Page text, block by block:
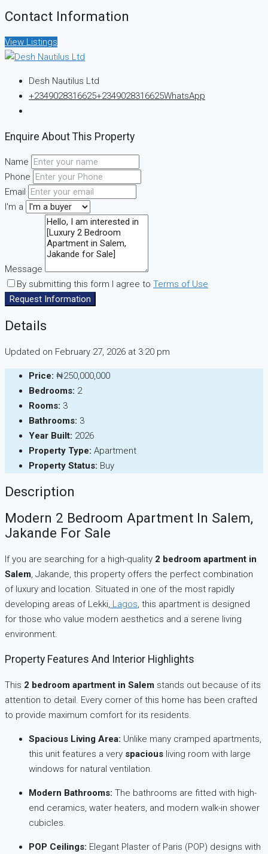
Contact Information
View Listings
Desh Nautilus Ltd
+2349028316625+2349028316625WhatsApp
Enquire About This Property
Name
Phone
Email
I'm a
Message
By submitting this form I agree to Terms of Use
Request Information
Details
Updated on February 27, 2026 at 3:20 pm
Price: ₦250,000,000
Bedrooms: 2
Rooms: 3
Bathrooms: 3
Year Built: 2026
Property Type: Apartment
Property Status: Buy
Description
Modern 2 Bedroom Apartment In Salem,
Jakande For Sale
If you are searching for a high-quality 2 bedroom apartment in
Salem, Jakande, this property offers the perfect combination
of luxury and location. Situated in one of the most rapidly
developing areas of Lekki, Lagos, this apartment is designed
for those who value modern aesthetics and a serene living
environment.
Property Features And Interior Highlights
This 2 bedroom apartment in Salem stands out because of its
attention to detail. Every corner of this home has been crafted
to provide maximum comfort for its residents.
Spacious Living Area: Unlike many cramped apartments,
this unit features a very spacious living room with large
windows for natural ventilation.
Modern Bathrooms: The bathrooms are fitted with high-
end ceramics, water heaters, and modern walk-in shower
cubicles.
POP Ceilings: Elegant Plaster of Paris (POP) designs with